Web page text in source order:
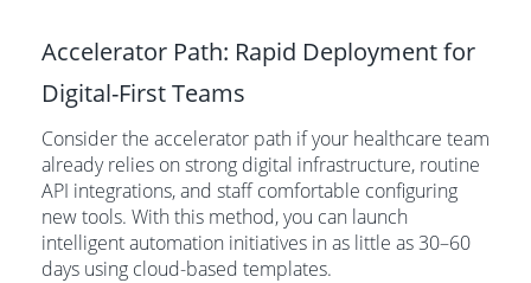
Accelerator Path: Rapid Deployment for
Digital-First Teams
Consider the accelerator path if your healthcare team
already relies on strong digital infrastructure, routine
API integrations, and staff comfortable configuring
new tools. With this method, you can launch
intelligent automation initiatives in as little as 30–60
days using cloud-based templates.